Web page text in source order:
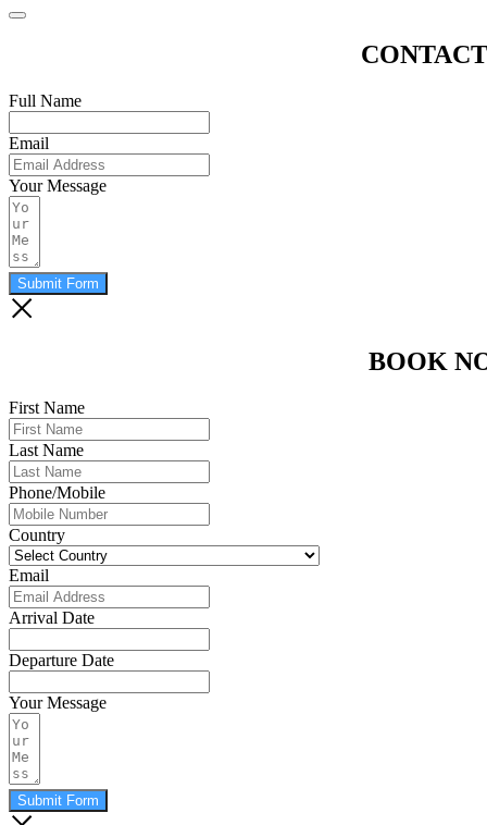
Full Name
Email
Your Message
Submit Form
BOOK
First Name
Last Name
Phone/Mobile
Country
Email
Arrival Date
Departure Date
Your Message
Submit Form